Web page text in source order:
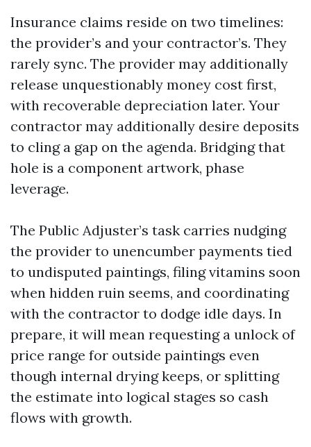
Insurance claims reside on two timelines:
the provider’s and your contractor’s. They
rarely sync. The provider may additionally
release unquestionably money cost first,
with recoverable depreciation later. Your
contractor may additionally desire deposits
to cling a gap on the agenda. Bridging that
hole is a component artwork, phase
leverage.
The Public Adjuster’s task carries nudging
the provider to unencumber payments tied
to undisputed paintings, filing vitamins soon
when hidden ruin seems, and coordinating
with the contractor to dodge idle days. In
prepare, it will mean requesting a unlock of
price range for outside paintings even
though internal drying keeps, or splitting
the estimate into logical stages so cash
flows with growth.